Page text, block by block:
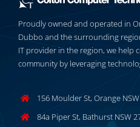
Proudly owned and operated in
Dubbo and the surrounding
IT provider in the region, we help
community by leveraging
156 Moulder St, Orange
84a Piper St, Bathurst NSW